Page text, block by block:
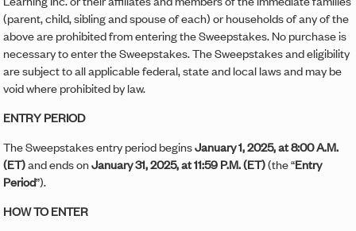
(parent, child, sibling and spouse of each) or households of any of the
above are prohibited from entering the Sweepstakes. No purchase is
necessary to enter the Sweepstakes. The Sweepstakes and eligibility
are subject to all applicable federal, state and local laws and may be
void where prohibited by law.
ENTRY PERIOD
The Sweepstakes entry period beginsJanuary 1, 2025, at 8:00 A.M.
(ET)and ends onJanuary 31, 2025, at 11:59 P.M. (ET)(the “Entry
Period”).
HOW TO ENTER